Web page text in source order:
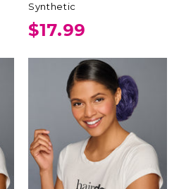
Synthetic
$17.99